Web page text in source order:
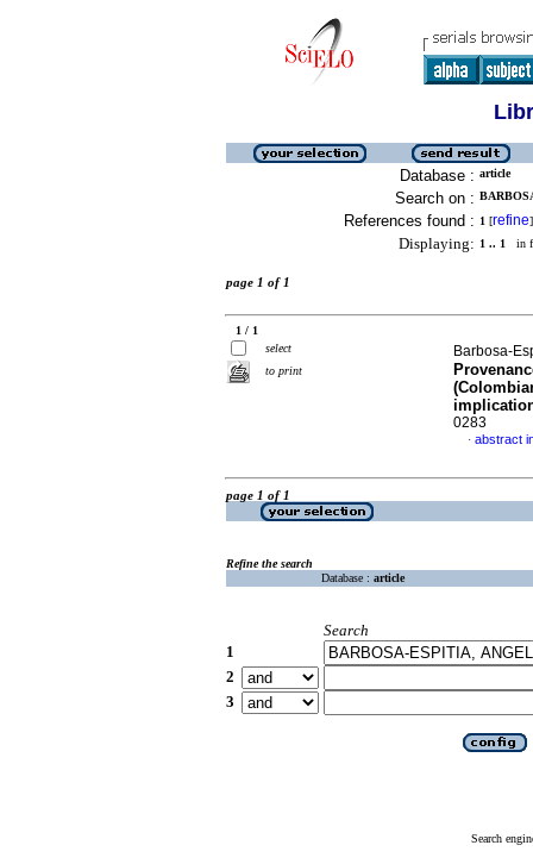
Database : article
Search on :
References found : 1 [refine]
Displaying: 1 .. 1 in
page 1 of 1
1 / 1
select
to print
Barbosa-
0283
· abstract
page 1 of 1
Refine the search
Database : article
Search
1
2
3
Search